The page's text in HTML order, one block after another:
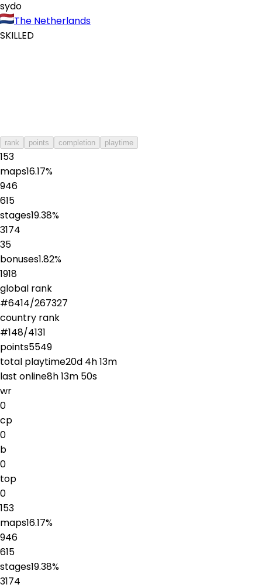
sydo
The Netherlands
SKILLED
rank points completion playtime
153
maps16.17%
946
615
stages19.38%
3174
35
bonuses1.82%
1918
global rank
#6414/267327
country rank
#148/4131
points5549
total playtime20d 4h 13m
last online8h 13m 50s
wr
0
cp
0
b
0
top
0
153
maps16.17%
946
615
stages19.38%
3174